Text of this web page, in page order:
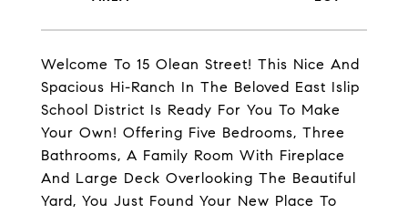
Welcome To 15 Olean Street! This Nice And
Spacious Hi-Ranch In The Beloved East Islip
School District Is Ready For You To Make
Your Own! Offering Five Bedrooms, Three
Bathrooms, A Family Room With Fireplace
And Large Deck Overlooking The Beautiful
Yard, You Just Found Your New Place To